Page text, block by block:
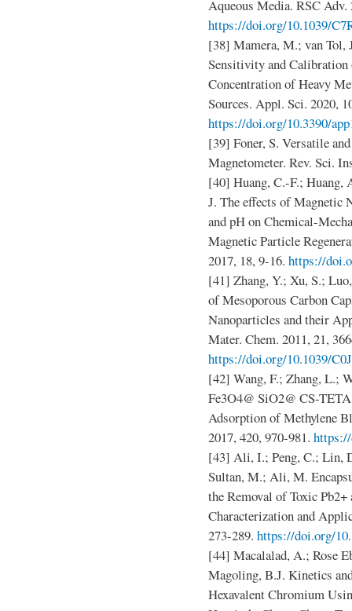
Aqueous Media. RSC Adv.
https://doi.org/10.1039/
[38] Mamera, M.; van Tol,
Sensitivity and Calibration
Concentration of Heavy
Sources. Appl. Sci. 2020,
https://doi.org/10.3390/
[39] Foner, S. Versatile
Magnetometer. Rev. Sci.
[40] Huang, C.-F.; Huang,
J. The effects of Magnetic
and pH on Chemical-
Magnetic Particle
2017, 18, 9-16. https://
[41] Zhang, Y.; Xu, S.;
of Mesoporous Carbon
Nanoparticles and their
Mater. Chem. 2011, 21,
https://doi.org/10.1039/
[42] Wang, F.; Zhang, L.;
Fe3O4@ SiO2@ CS-
Adsorption of Methylene
2017, 420, 970-981.
[43] Ali, I.; Peng, C.; Lin,
Sultan, M.; Ali, M.
the Removal of Toxic
Characterization and
273-289. https://doi.org/
[44] Macalalad, A.; Rose
Magoling, B.J. Kinetics
Hexavalent Chromium